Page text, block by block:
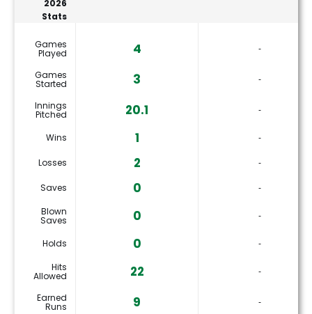
2026
Stats
Games
Played 4 ‐
Games
Started 3 ‐
Innings
Pitched 20.1 ‐
Wins 1 ‐
Losses 2 ‐
Saves 0
‐
Blown
Saves 0 ‐
Holds 0
‐
Hits
Allowed 22 ‐
Earned
Runs 9 ‐